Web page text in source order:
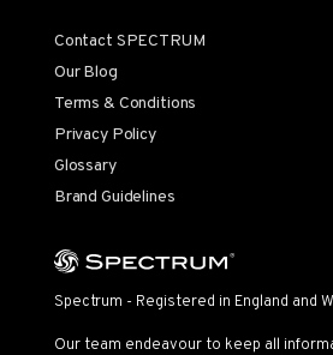
Contact SPECTRUM
Our Blog
Terms & Conditions
Privacy Policy
Glossary
Brand Guidelines
Spectrum - Registered in England and
Our team endeavour to keep all